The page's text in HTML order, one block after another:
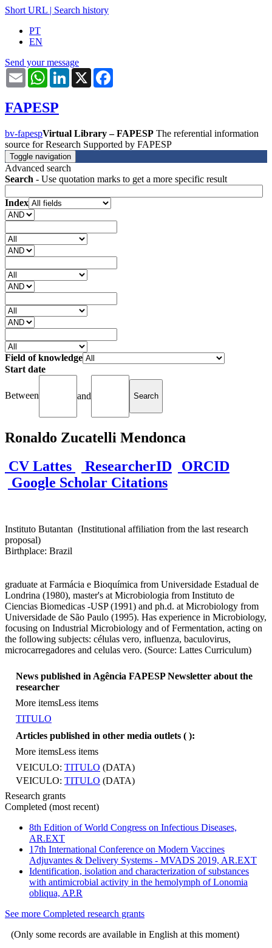
Short URL | Search history
PT
EN
Send your message
Email WhatsAppLinkedIn
X
FAPESP
bv-fapespVirtual Library – FAPESP The referential information
source for Research Supported by FAPESP
Toggle navigation
Advanced search
Search - Use quotation marks to get a more specific result
Index
Field of knowledge
Start date
Between and
Ronaldo Zucatelli Mendonca
CV Lattes
ResearcherID
ORCID
Google Scholar Citations
Instituto Butantan (Institutional affiliation from the last research
proposal)
Birthplace: Brazil
graduate at Farmácia e Bioquímica from Universidade Estadual de
Londrina (1980), master's at Microbiologia from Instituto de
Ciencias Biomedicas -USP (1991) and ph.d. at Microbiology from
Universidade de São Paulo (1995). Has experience in Microbiology,
focusing on Industrial Microbiology and of Fermentation, acting on
the following subjects: células vero, influenza, baculovirus,
microcarregadores and celulas vero. (Source: Lattes Curriculum)
News published in Agência FAPESP Newsletter about the
researcher
More itemsLess items
TITULO
Articles published in other media outlets ( ):
More itemsLess items
VEICULO: TITULO (DATA)
VEICULO: TITULO (DATA)
Research grants
Completed (most recent)
8th Edition of World Congress on Infectious Diseases,
AR.EXT
17th International Conference on Modern Vaccines
Adjuvantes & Delivery Systems - MVADS 2019, AR.EXT
Identification, isolation and characterization of substances
with antimicrobial activity in the hemolymph of Lonomia
obliqua, AP.R
See more Completed research grants
(Only some records are available in English at this moment)